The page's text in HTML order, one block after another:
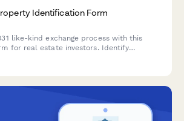
Identification Form
like-kind exchange process with this
for real estate investors. Identify